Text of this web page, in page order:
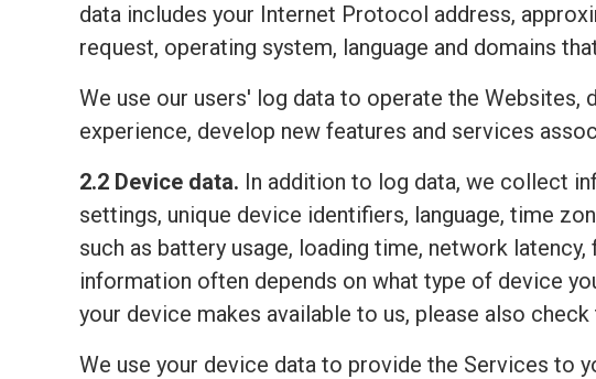
data includes your Internet Protocol address,
request, operating system, language and domains
We use our users' log data to operate the
experience, develop new features and services
2.2 Device data. In addition to log data, we collect
settings, unique device identifiers, language, time
such as battery usage, loading time, network
information often depends on what type of device
your device makes available to us, please also
We use your device data to provide the Services to